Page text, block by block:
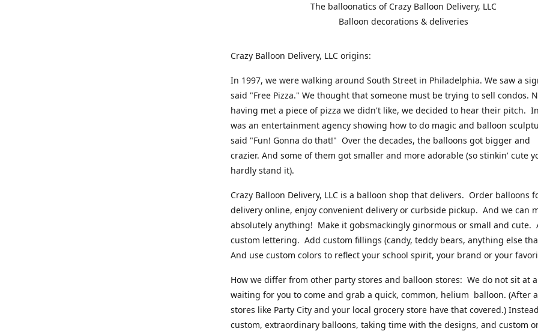
The balloonatics of Crazy Balloon Delivery, LLC
Balloon decorations & deliveries
Crazy Balloon Delivery, LLC origins:
In 1997, we were walking around South Street in Philadelphia. We saw a
said "Free Pizza." We thought that someone must be trying to sell condos.
having met a piece of pizza we didn't like, we decided to hear their pitch.
was an entertainment agency showing how to do magic and balloon
said "Fun! Gonna do that!" Over the decades, the balloons got bigger and
crazier. And some of them got smaller and more adorable (so stinkin' cute
hardly stand it).
Crazy Balloon Delivery, LLC is a balloon shop that delivers. Order balloons
delivery online, enjoy convenient delivery or curbside pickup. And we can
absolutely anything! Make it gobsmackingly ginormous or small and cute.
custom lettering. Add custom fillings (candy, teddy bears, anything else
And use custom colors to reflect your school spirit, your brand or your
How we differ from other party stores and balloon stores: We do not sit at
waiting for you to come and grab a quick, common, helium balloon. (After
stores like Party City and your local grocery store have that covered.)
custom, extraordinary balloons, taking time with the designs, and custom